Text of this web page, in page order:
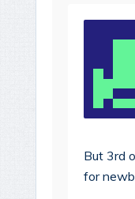
But 3rd
for